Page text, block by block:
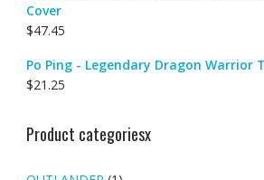
Cover
$47.45
Po Ping - Legendary Dragon Warrior
$21.25
Product categoriesx